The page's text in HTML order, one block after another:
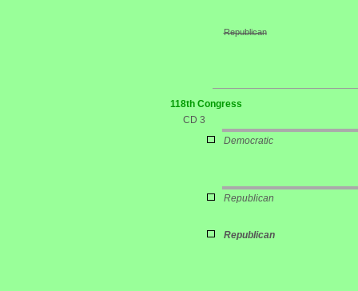
Republican
118th Congress
CD 3
Democratic
Republican
Republican